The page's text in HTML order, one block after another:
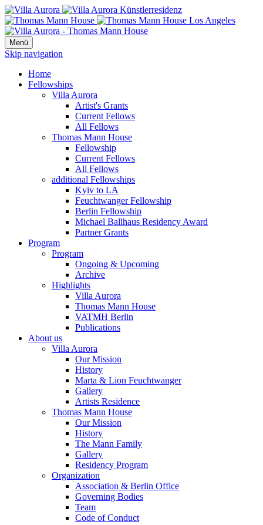
Menü
Skip navigation
Home
Fellowships
Villa Aurora
Artist's Grants
Current Fellows
All Fellows
Thomas Mann House
Fellowship
Current Fellows
All Fellows
additional Fellowships
Kyiv to LA
Feuchtwanger Fellowship
Berlin Fellowship
Michael Ballhaus Residency Award
Partner Grants
Program
Program
Ongoing & Upcoming
Archive
Highlights
Villa Aurora
Thomas Mann House
VATMH Berlin
Publications
About us
Villa Aurora
Our Mission
History
Marta & Lion Feuchtwanger
Gallery
Artists Residence
Thomas Mann House
Our Mission
History
The Mann Family
Gallery
Residency Program
Organization
Association & Berlin Office
Governing Bodies
Team
Code of Conduct